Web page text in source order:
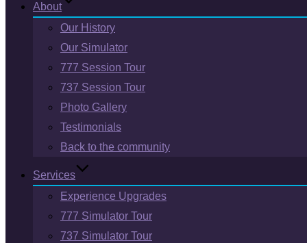
About
Our History
Our Simulator
777 Session Tour
737 Session Tour
Photo Gallery
Testimonials
Back to the community
Services
Experience Upgrades
777 Simulator Tour
737 Simulator Tour